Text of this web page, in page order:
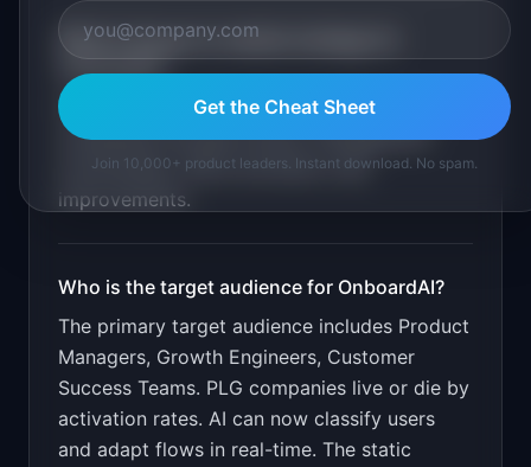
What is the go-to-market strategy for
OnboardAI?
Free for under 1000 MAU. Target PLG SaaS
companies through product management
communities. Show activation rate
improvements.
Who is the target audience for OnboardAI?
The primary target audience includes Product
Managers, Growth Engineers, Customer
Success Teams. PLG companies live or die by
activation rates. AI can now classify users
and adapt flows in real-time. The static
Get the Cheat Sheet
Join 10,000+ product leaders. Instant download. No spam.